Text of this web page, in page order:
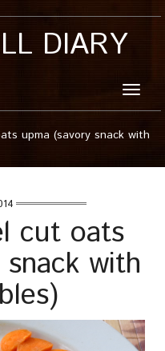
DIARY
Toggle
upma (savory snack with
cut oats
with